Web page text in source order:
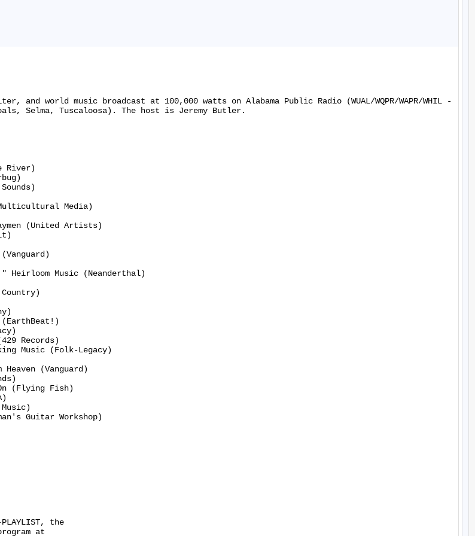
world music broadcast at 100,000 watts on Alabama Public Radio (WUAL/WQPR/WAPR/WHIL -
Selma, Tuscaloosa). The host is Jeremy Butler.
River)
Media)
(United Artists)
Heirloom Music (Neanderthal)
(EarthBeat!)
Records)
Music (Folk-Legacy)
(Vanguard)
(Flying Fish)
Guitar Workshop)
the
at